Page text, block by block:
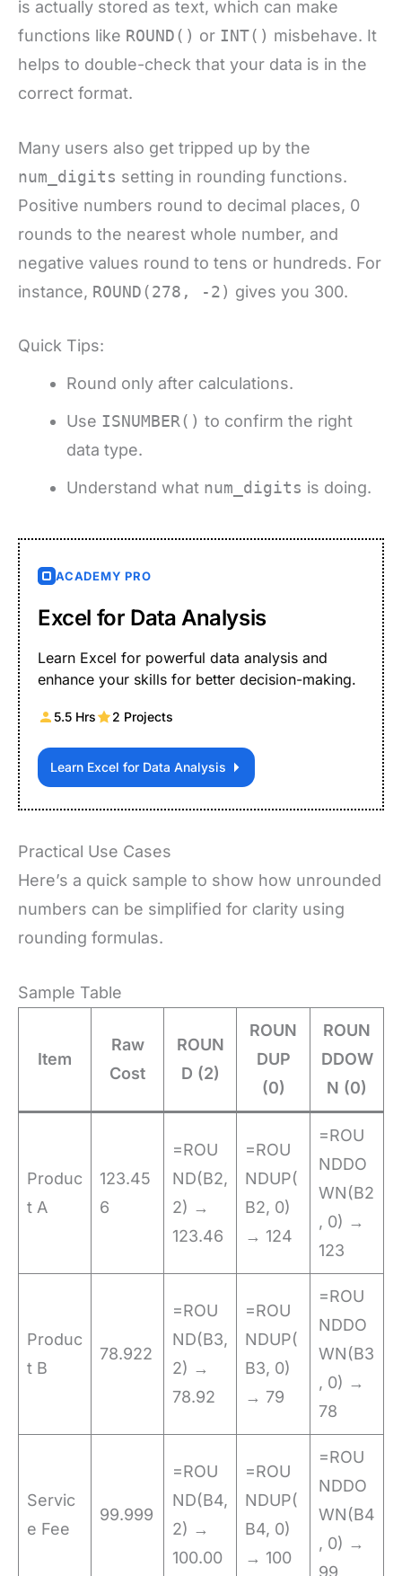
is actually stored as text, which can make
functions like ROUND() or INT() misbehave. It
helps to double-check that your data is in the
correct format.
Many users also get tripped up by the
num_digits setting in rounding functions.
Positive numbers round to decimal places, 0
rounds to the nearest whole number, and
negative values round to tens or hundreds. For
instance, ROUND(278, -2) gives you 300.
Quick Tips:
Round only after calculations.
Use ISNUMBER() to confirm the right
data type.
Understand what num_digits is doing.
ACADEMY PRO
Excel for Data Analysis
Learn Excel for powerful data analysis and
enhance your skills for better decision-making.
5.5 Hrs 2 Projects
Learn Excel for Data Analysis
Practical Use Cases
Here’s a quick sample to show how unrounded
numbers can be simplified for clarity using
rounding formulas.
Sample Table
Item
Raw
Cost
ROUN
D (2)
ROUN
DUP
(0)
ROUN
DDOW
N (0)
Produc
t A
123.45
6
=ROU
ND(B2,
2) →
123.46
=ROU
NDUP(
B2, 0)
→ 124
=ROU
NDDO
WN(B2
, 0) →
123
Produc
t B
78.922
=ROU
ND(B3,
2) →
78.92
=ROU
NDUP(
B3, 0)
→ 79
=ROU
NDDO
WN(B3
, 0) →
78
Servic
e Fee
99.999
=ROU
ND(B4,
2) →
100.00
=ROU
NDUP(
B4, 0)
→ 100
=ROU
NDDO
WN(B4
, 0) →
99